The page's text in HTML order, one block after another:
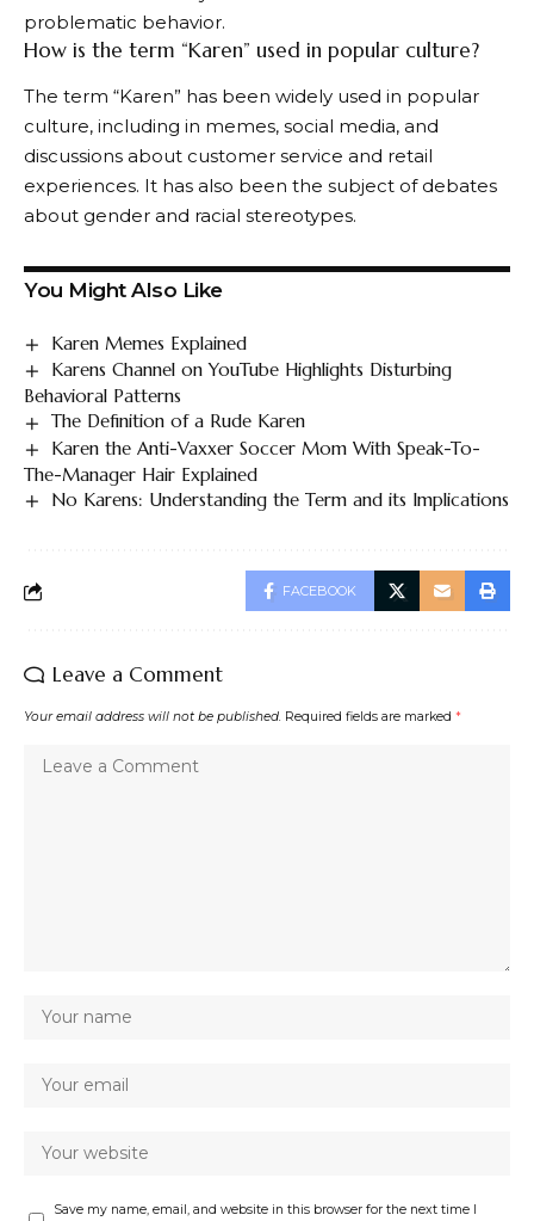
problematic behavior.
How is the term “Karen” used in popular culture?
The term “Karen” has been widely used in popular
culture, including in memes, social media, and
discussions about customer service and retail
experiences. It has also been the subject of debates
about gender and racial stereotypes.
You Might Also Like
Karen Memes Explained
Karens Channel on YouTube Highlights Disturbing
Behavioral Patterns
The Definition of a Rude Karen
Karen the Anti-Vaxxer Soccer Mom With Speak-To-
The-Manager Hair Explained
No Karens: Understanding the Term and its Implications
FACEBOOK
Leave a Comment
Your email address will not be published. Required fields are marked *
Save my name, email, and website in this browser for the next time I